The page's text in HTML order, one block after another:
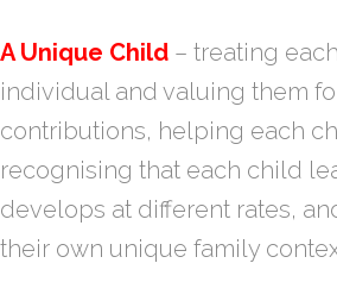
A Unique Child – treating
individual and valuing them
contributions, helping each
recognising that each child
develops at different rates,
their own unique family